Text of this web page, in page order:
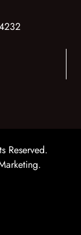
Reserved.
.